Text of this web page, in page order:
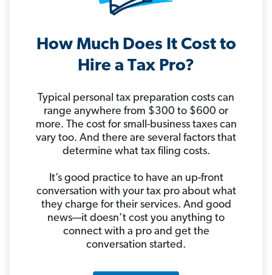
How Much Does It Cost to
Hire a Tax Pro?
Typical personal tax preparation costs can
range anywhere from $300 to $600 or
more. The cost for small-business taxes can
vary too. And there are several factors that
determine what tax filing costs.
It’s good practice to have an up-front
conversation with your tax pro about what
they charge for their services. And good
news—it doesn’t cost you anything to
connect with a pro and get the
conversation started.